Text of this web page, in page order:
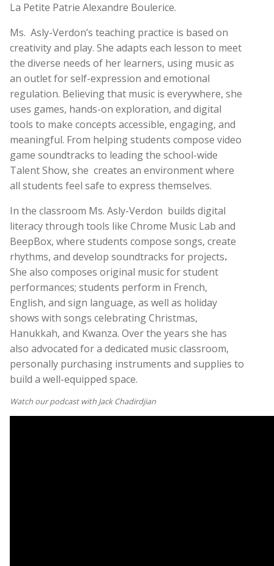
La Petite Patrie Alexandre Boulerice.
Ms. Asly-Verdon’s teaching practice is based on
creativity and play. She adapts each lesson to meet
the diverse needs of her learners, using music as
an outlet for self-expression and emotional
regulation. Believing that music is everywhere, she
uses games, hands-on exploration, and digital
tools to make concepts accessible, engaging, and
meaningful. From helping students compose video
game soundtracks to leading the school-wide
Talent Show, she creates an environment where
all students feel safe to express themselves.
In the classroom Ms. Asly-Verdon builds digital
literacy through tools like Chrome Music Lab and
BeepBox, where students compose songs, create
rhythms, and develop soundtracks for projects.
She also composes original music for student
performances; students perform in French,
English, and sign language, as well as holiday
shows with songs celebrating Christmas,
Hanukkah, and Kwanza. Over the years she has
also advocated for a dedicated music classroom,
personally purchasing instruments and supplies to
build a well-equipped space.
Watch our podcast with Jack Chadirdjian